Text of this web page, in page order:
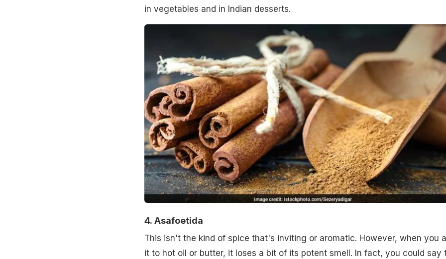
in vegetables and in Indian desserts.
4. Asafoetida
This isn't the kind of spice that's inviting or aromatic. However, when you
it to hot oil or butter, it loses a bit of its potent smell. In fact, you could say